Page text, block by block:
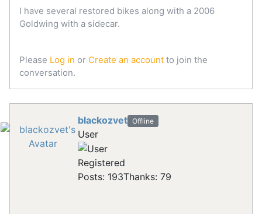
I have several restored bikes along with a 2006
Goldwing with a sidecar.
Please Log in or Create an account to join the
conversation.
blackozvet Offline
User
Registered
Posts: 193Thanks: 79